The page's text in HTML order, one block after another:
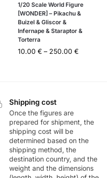
1/20 Scale World Figure
[WONDER] – Pikachu &
Buizel & Gliscor &
Infernape & Staraptor &
Torterra
10.00€ – 250.00€
Shipping cost
Once the figures are
prepared for shipment, the
shipping cost will be
determined based on the
shipping method, the
destination country, and the
weight and the dimensions